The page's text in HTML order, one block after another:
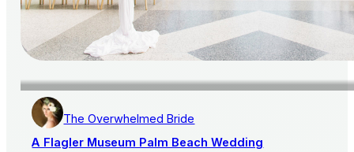
The Overwhelmed Bride
A Flagler Museum Palm Beach Wedding